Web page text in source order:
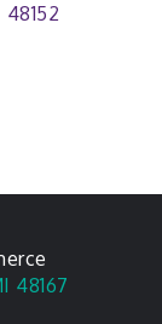
48152
48167